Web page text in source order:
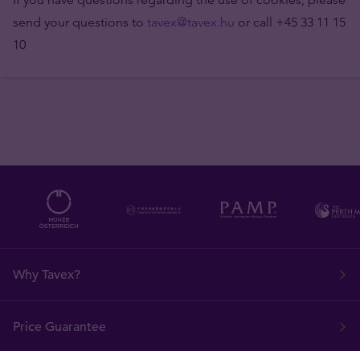
send your questions to tavex@tavex.hu or call +45 33 11 15
10
Why Tavex?
Price Guarantee